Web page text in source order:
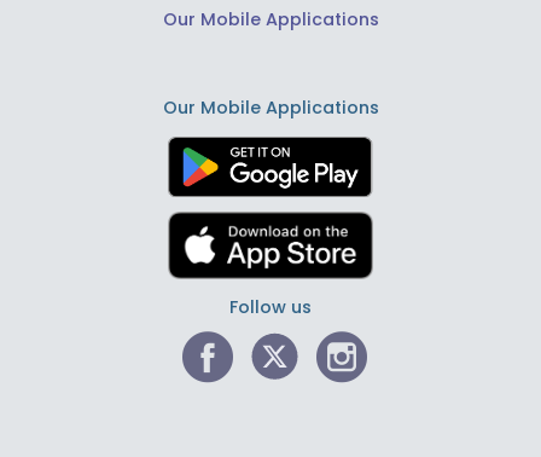
Our Mobile Applications
Our Mobile Applications
Follow us